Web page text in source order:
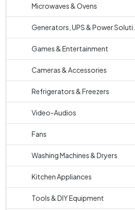
Microwaves & Ovens
Generators, UPS & Power Soluti...
Games & Entertainment
Cameras & Accessories
Refrigerators & Freezers
Video-Audios
Fans
Washing Machines & Dryers
Kitchen Appliances
Tools & DIY Equipment